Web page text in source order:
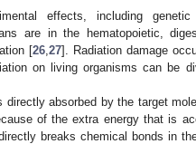
effects, including
are in the hematopoietic,
[26 27]. Radiation damage
on living organisms can be
directly absorbed by the target
of the extra energy that is
breaks chemical bonds in